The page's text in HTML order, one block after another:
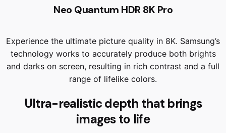
Neo Quantum HDR 8K Pro
Experience the ultimate picture quality in 8K. Samsung’s
technology works to accurately produce both brights
and darks on screen, resulting in rich contrast and a full
range of lifelike colors.
Ultra-realistic depth that brings
images to life